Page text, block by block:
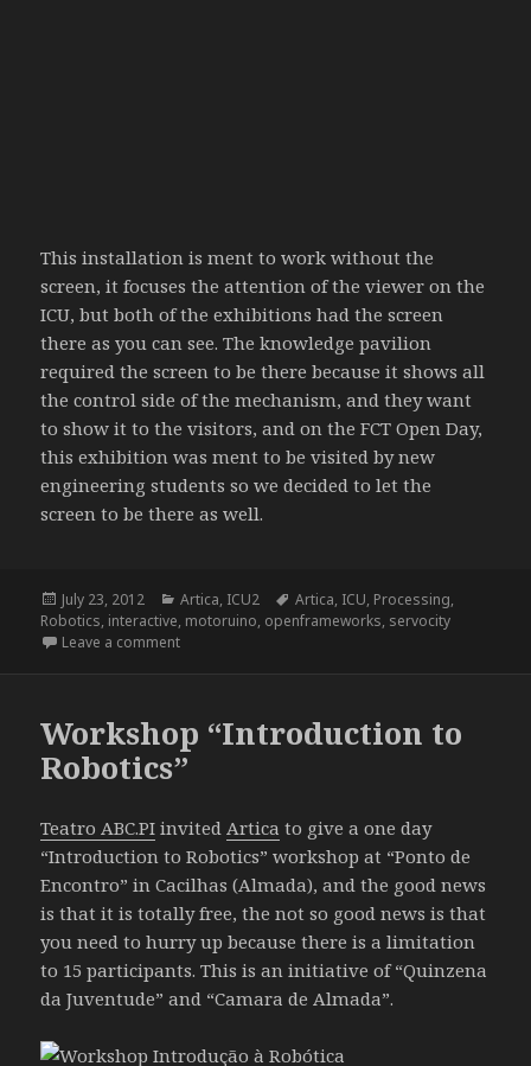
This installation is ment to work without the
screen, it focuses the attention of the viewer on the
ICU, but both of the exhibitions had the screen
there as you can see. The knowledge pavilion
required the screen to be there because it shows all
the control side of the mechanism, and they want
to show it to the visitors, and on the FCT Open Day,
this exhibition was ment to be visited by new
engineering students so we decided to let the
screen to be there as well.
Posted
on
July 23, 2012 Categories
Artica, ICU2 Tags
Artica, ICU, Processing,
Robotics, interactive, motoruino, openframeworks, servocity
Leave a commenton ICU2 – I See You Too
Workshop “Introduction to
Robotics”
Teatro ABC.PI invited Artica to give a one day
“Introduction to Robotics” workshop at “Ponto de
Encontro” in Cacilhas (Almada), and the good news
is that it is totally free, the not so good news is that
you need to hurry up because there is a limitation
to 15 participants. This is an initiative of “Quinzena
da Juventude” and “Camara de Almada”.